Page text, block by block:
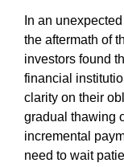
In an
the aftermath of
investors found
financial
clarity on their
gradual thawing
incremental
need to wait